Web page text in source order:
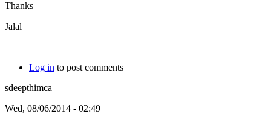
Thanks
Jalal
Log in to post comments
sdeepthimca
Wed, 08/06/2014 - 02:49